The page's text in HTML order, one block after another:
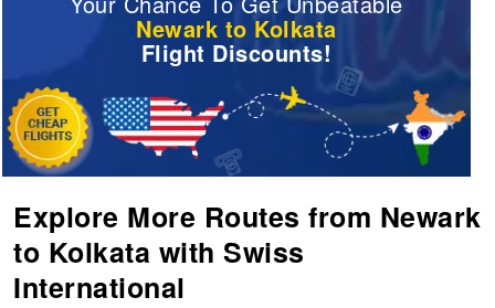
Newark to Kolkata
Flight Discounts!
Explore More Routes from Newark
to Kolkata with Swiss
International